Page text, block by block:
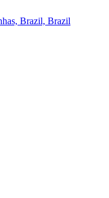
Brazil, Brazil